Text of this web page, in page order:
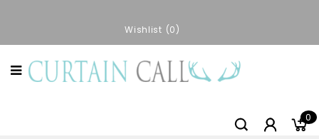
Wishlist 0
0